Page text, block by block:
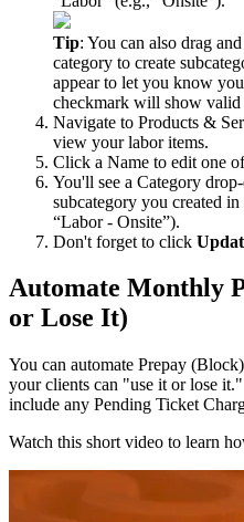
Tip: You can also drag and
category to create
appear to let you know you
checkmark will show valid
Navigate to Products &
view your labor items.
Click a Name to edit one of
You'll see a Category drop-
subcategory you created in
“Labor - Onsite”).
Don't forget to click
Automate Monthly
or Lose It)
You can automate Prepay (Block)
your clients can "use it or lose it."
include any Pending Ticket
Watch this short video to learn